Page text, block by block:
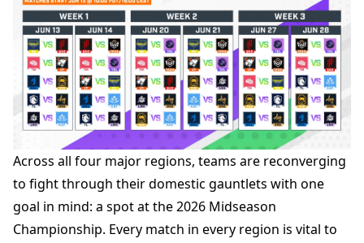
Across all four major regions, teams are reconverging
to fight through their domestic gauntlets with one
goal in mind: a spot at the 2026 Midseason
Championship. Every match in every region is vital to